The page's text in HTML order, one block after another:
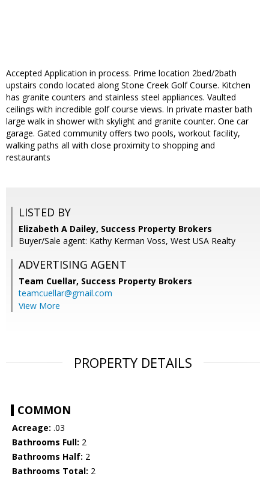
Accepted Application in process. Prime location 2bed/2bath
upstairs condo located along Stone Creek Golf Course. Kitchen
has granite counters and stainless steel appliances. Vaulted
ceilings with incredible golf course views. In private master bath
large walk in shower with skylight and granite counter. One car
garage. Gated community offers two pools, workout facility,
walking paths all with close proximity to shopping and
restaurants
LISTED BY
Elizabeth A Dailey, Success Property Brokers
Buyer/Sale agent: Kathy Kerman Voss, West USA Realty
ADVERTISING AGENT
Team Cuellar, Success Property Brokers
teamcuellar@gmail.com
View More
PROPERTY DETAILS
COMMON
Acreage: .03
Bathrooms Full: 2
Bathrooms Half: 2
Bathrooms Total: 2